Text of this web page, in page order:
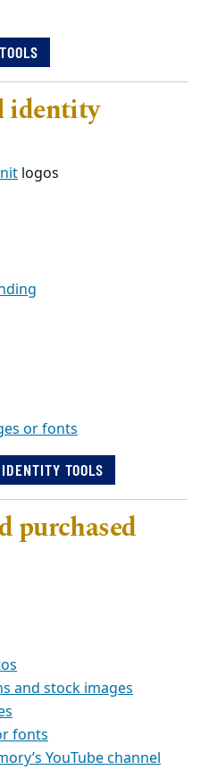
identity
logos
or fonts
TOOLS
purchased
and stock images
fonts
YouTube channel